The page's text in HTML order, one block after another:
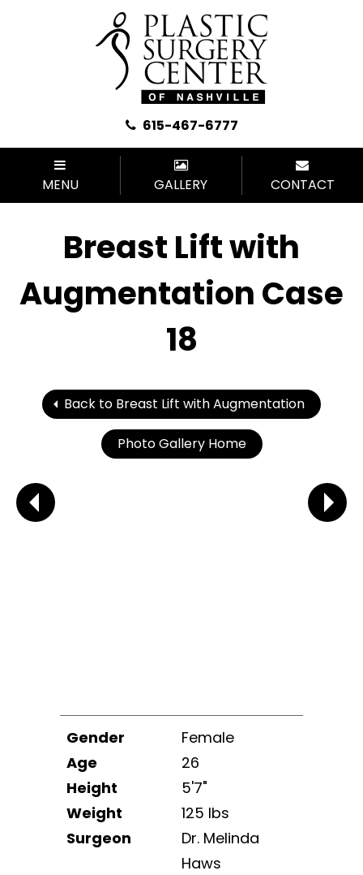
615-467-6777
MENU GALLERY CONTACT
Breast Lift with
Augmentation Case
18
Back to Breast Lift with Augmentation
Photo Gallery Home
Gender
Female
Age
26
Height
5'7"
Weight
125 lbs
Surgeon
Dr. Melinda
Haws